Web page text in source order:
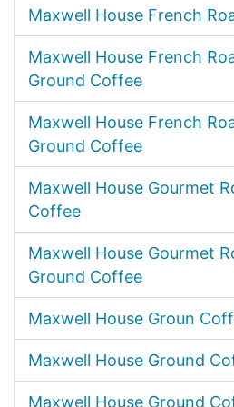
Maxwell House French
Maxwell House French
Ground Coffee
Maxwell House French
Ground Coffee
Maxwell House Gourmet
Coffee
Maxwell House Gourmet
Ground Coffee
Maxwell House Groun
Maxwell House Ground
Maxwell House Ground